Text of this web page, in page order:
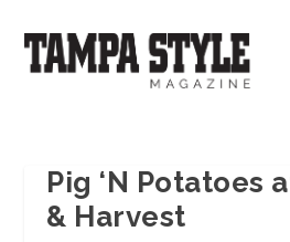
Pig ‘N Potatoes
& Harvest